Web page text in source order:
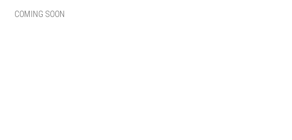
COMING SOON